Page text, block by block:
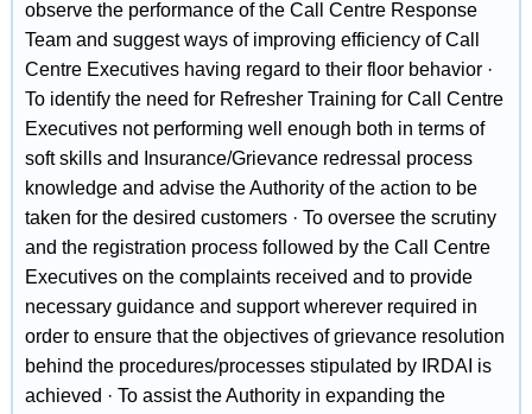
observe the performance of the Call Centre Response
Team and suggest ways of improving efficiency of Call
Centre Executives having regard to their floor behavior ·
To identify the need for Refresher Training for Call Centre
Executives not performing well enough both in terms of
soft skills and Insurance/Grievance redressal process
knowledge and advise the Authority of the action to be
taken for the desired customers · To oversee the scrutiny
and the registration process followed by the Call Centre
Executives on the complaints received and to provide
necessary guidance and support wherever required in
order to ensure that the objectives of grievance resolution
behind the procedures/processes stipulated by IRDAI is
achieved · To assist the Authority in expanding the